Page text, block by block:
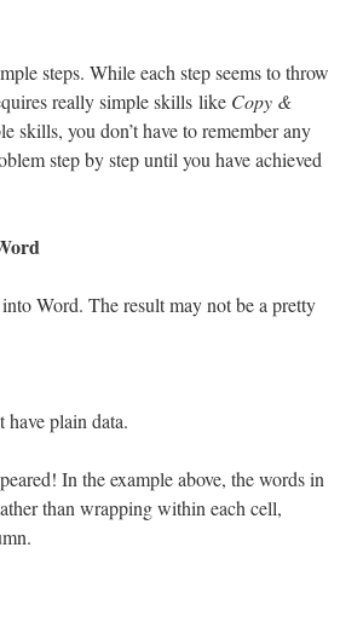
steps. While each step seems to throw
really simple skills like Copy &
skills, you don’t have to remember any
step by step until you have achieved
Word. The result may not be a pretty
plain data.
In the example above, the words in
than wrapping within each cell,